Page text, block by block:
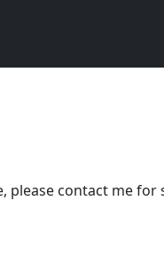
contact me for